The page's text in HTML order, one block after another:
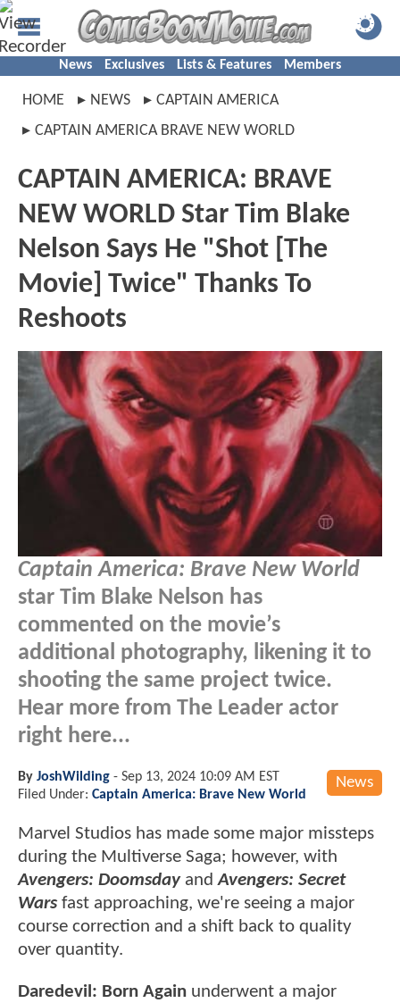
News Exclusives Lists & Features Members
HOME NEWS
CAPTAIN AMERICA
CAPTAIN AMERICA BRAVE NEW WORLD
CAPTAIN AMERICA: BRAVE
NEW WORLD Star Tim Blake
Nelson Says He "Shot [The
Movie] Twice" Thanks To
Reshoots
Captain America: Brave New World
star Tim Blake Nelson has
commented on the movie’s
additional photography, likening it to
shooting the same project twice.
Hear more from The Leader actor
right here...
News
By JoshWilding - Sep 13, 2024 10:09 AM EST
Filed Under: Captain America: Brave New World
Marvel Studios has made some major missteps
during the Multiverse Saga; however, with
Avengers: Doomsdayand Avengers: Secret
Wars fast approaching, we're seeing a major
course correction and a shift back to quality
over quantity.
Daredevil: Born Again underwent a major